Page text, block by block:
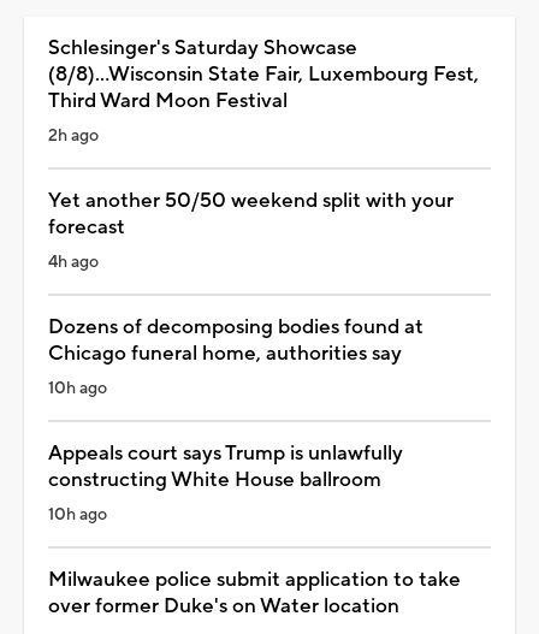
Schlesinger's Saturday Showcase
(8/8)...Wisconsin State Fair, Luxembourg Fest,
Third Ward Moon Festival
2h ago
Yet another 50/50 weekend split with your
forecast
4h ago
Dozens of decomposing bodies found at
Chicago funeral home, authorities say
10h ago
Appeals court says Trump is unlawfully
constructing White House ballroom
10h ago
Milwaukee police submit application to take
over former Duke's on Water location